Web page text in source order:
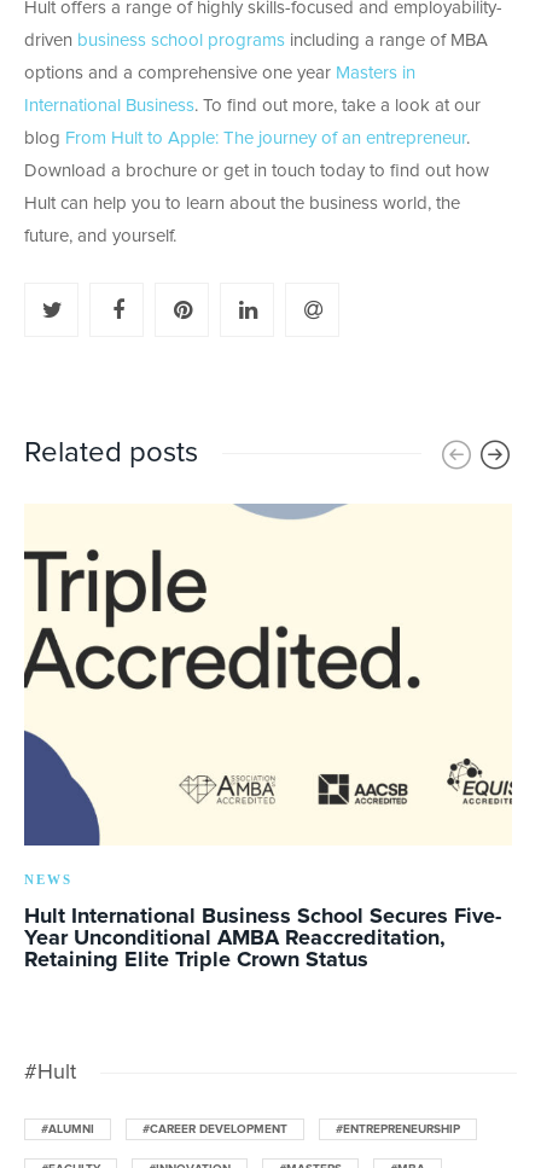
Hult offers a range of highly skills-focused and employability-
driven business school programs including a range of MBA
options and a comprehensive one year Masters in
International Business. To find out more, take a look at our
blog From Hult to Apple: The journey of an entrepreneur.
Download a brochure or get in touch today to find out how
Hult can help you to learn about the business world, the
future, and yourself.
Related posts
NEWS
Hult International Business School Secures Five-
Year Unconditional AMBA Reaccreditation,
Retaining Elite Triple Crown Status
#Hult
#ALUMNI #CAREER DEVELOPMENT #ENTREPRENEURSHIP